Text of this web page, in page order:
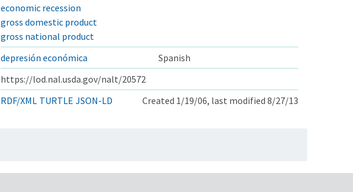
economic recession
gross domestic product
gross national product
depresión económica
Spanish
https://lod.nal.usda.gov/nalt/20572
RDF/XML TURTLE JSON-LD Created 1/19/06, last modified 8/27/13